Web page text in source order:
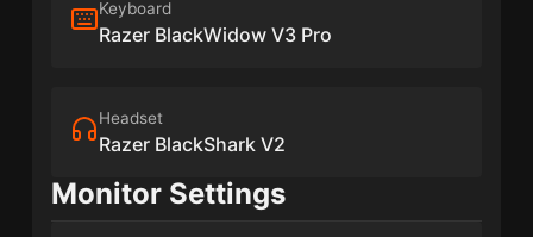
Keyboard
Razer BlackWidow V3 Pro
Headset
Razer BlackShark V2
Monitor Settings